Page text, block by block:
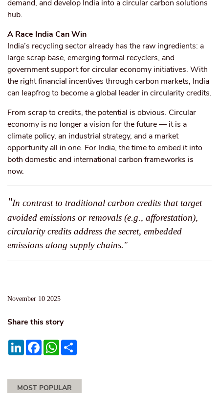
November 10 2025
Share this story
LinkedInFacebookWhatsApp
demand, and develop India into a circular carbon solutions
hub.
A Race India Can Win
India’s recycling sector already has the raw ingredients: a
large scrap base, emerging formal recyclers, and
government support for circular economy initiatives. With
the right financial incentives through carbon markets, India
can leapfrog to become a global leader in circularity credits.
From scrap to credits, the potential is obvious. Circular
economy is no longer a vision for the future — it is a
climate policy, an industrial strategy, and a market
opportunity all in one. For India, the time to embed it into
both domestic and international carbon frameworks is
now.
"In contrast to traditional carbon credits that target
avoided emissions or removals (e.g., afforestation),
circularity credits address the secret, embedded
emissions along supply chains."
MOST POPULAR